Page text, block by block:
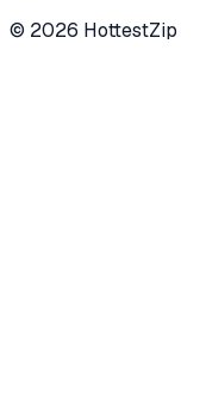
© 2026 HottestZip